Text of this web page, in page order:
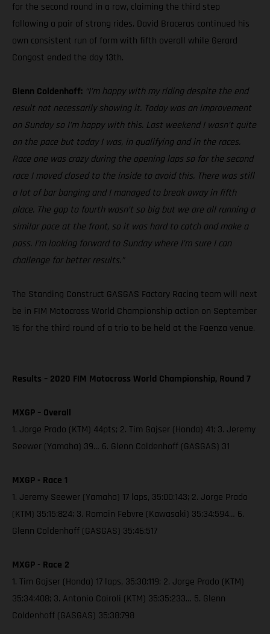
for the second round in a row, claiming the third step
following a pair of strong rides. David Braceras continued his
own consistent run of form with fifth overall while Gerard
Congost ended the day 13th.
Glenn Coldenhoff: “I’m happy with my riding despite the end
result not necessarily showing it. Today was an improvement
on Sunday so I’m happy with this. Last weekend I wasn’t quite
on the pace but today I was, in qualifying and in the races.
Race one was crazy during the opening laps so for the second
race I moved closed to the inside to avoid this. There was still
a lot of bar banging and I managed to break away in fifth
place. The gap to fourth wasn’t so big but we are all running a
similar pace at the front, so it was hard to catch and make a
pass. I’m looking forward to Sunday where I’m sure I can
challenge for better results.”
The Standing Construct GASGAS Factory Racing team will next
be in FIM Motocross World Championship action on September
16 for the third round of a trio to be held at the Faenza venue.
Results – 2020 FIM Motocross World Championship, Round 7
MXGP – Overall
1. Jorge Prado (KTM) 44pts; 2. Tim Gajser (Honda) 41; 3. Jeremy
Seewer (Yamaha) 39… 6. Glenn Coldenhoff (GASGAS) 31
MXGP - Race 1
1. Jeremy Seewer (Yamaha) 17 laps, 35:00:143; 2. Jorge Prado
(KTM) 35:15:824; 3. Romain Febvre (Kawasaki) 35:34:594… 6.
Glenn Coldenhoff (GASGAS) 35:46:517
MXGP - Race 2
1. Tim Gajser (Honda) 17 laps, 35:30:119; 2. Jorge Prado (KTM)
35:34:408; 3. Antonio Cairoli (KTM) 35:35:233… 5. Glenn
Coldenhoff (GASGAS) 35:38:798